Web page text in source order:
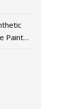
Paint